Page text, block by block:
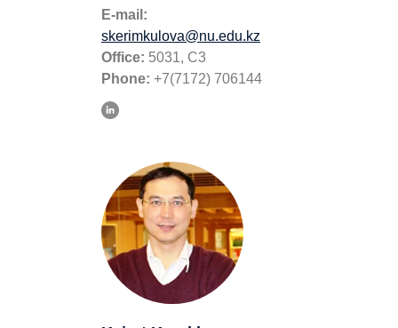
E-mail:
skerimkulova@nu.edu.kz
Office: 5031, C3
Phone: +7(7172) 706144